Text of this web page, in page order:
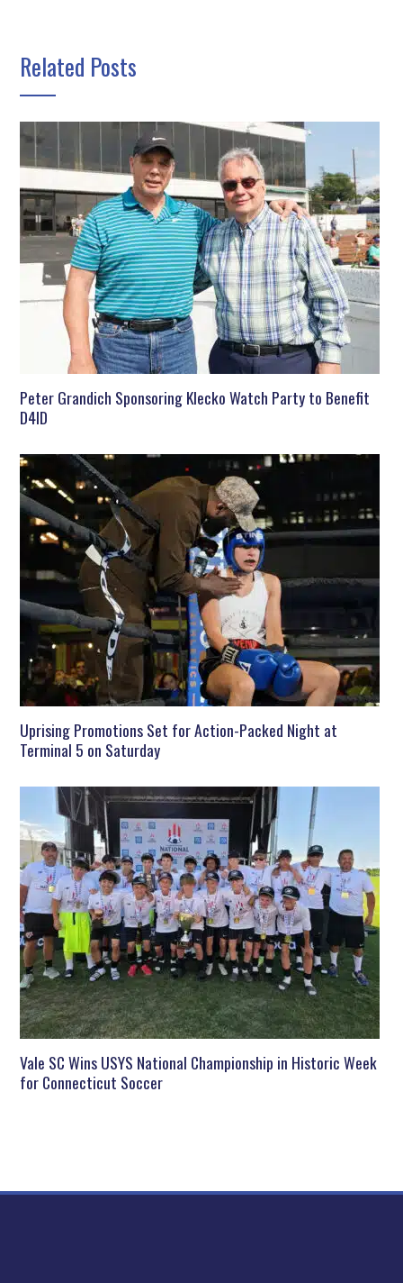
Related Posts
Peter Grandich Sponsoring Klecko Watch Party to Benefit
D4ID
Uprising Promotions Set for Action-Packed Night at
Terminal 5 on Saturday
Vale SC Wins USYS National Championship in Historic Week
for Connecticut Soccer